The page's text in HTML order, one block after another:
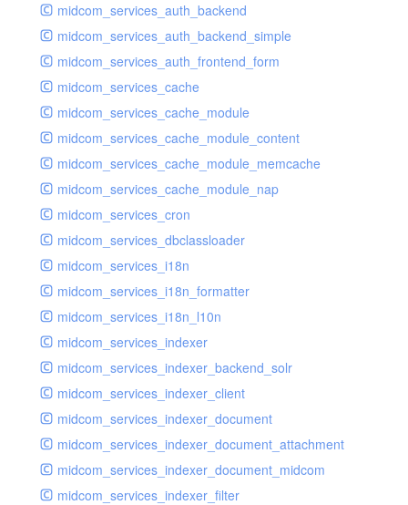
midcom_services_auth_backend
midcom_services_auth_backend_simple
midcom_services_auth_frontend_form
midcom_services_cache
midcom_services_cache_module
midcom_services_cache_module_content
midcom_services_cache_module_memcache
midcom_services_cache_module_nap
midcom_services_cron
midcom_services_dbclassloader
midcom_services_i18n
midcom_services_i18n_formatter
midcom_services_i18n_l10n
midcom_services_indexer
midcom_services_indexer_backend_solr
midcom_services_indexer_client
midcom_services_indexer_document
midcom_services_indexer_document_attachment
midcom_services_indexer_document_midcom
midcom_services_indexer_filter